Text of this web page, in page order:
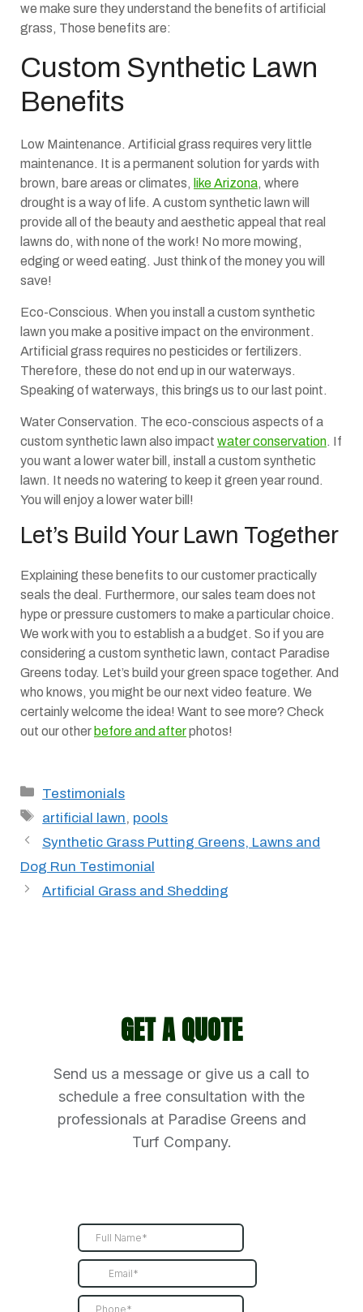
we make sure they understand the benefits of artificial
grass, Those benefits are:
Custom Synthetic Lawn
Benefits
Low Maintenance. Artificial grass requires very little
maintenance. It is a permanent solution for yards with
brown, bare areas or climates, like Arizona, where
drought is a way of life. A custom synthetic lawn will
provide all of the beauty and aesthetic appeal that real
lawns do, with none of the work! No more mowing,
edging or weed eating. Just think of the money you will
save!
Eco-Conscious. When you install a custom synthetic
lawn you make a positive impact on the environment.
Artificial grass requires no pesticides or fertilizers.
Therefore, these do not end up in our waterways.
Speaking of waterways, this brings us to our last point.
Water Conservation. The eco-conscious aspects of a
custom synthetic lawn also impact water conservation. If
you want a lower water bill, install a custom synthetic
lawn. It needs no watering to keep it green year round.
You will enjoy a lower water bill!
Let’s Build Your Lawn Together
Explaining these benefits to our customer practically
seals the deal. Furthermore, our sales team does not
hype or pressure customers to make a particular choice.
We work with you to establish a a budget. So if you are
considering a custom synthetic lawn, contact Paradise
Greens today. Let’s build your green space together. And
who knows, you might be our next video feature. We
certainly welcome the idea! Want to see more? Check
out our other before and afterphotos!
Categories
Testimonials
Tags
artificial lawn, pools
Synthetic Grass Putting Greens, Lawns and
Dog Run Testimonial
Artificial Grass and Shedding
GET A QUOTE
Send us a message or give us a call to
schedule a free consultation with the
professionals at Paradise Greens and
Turf Company.